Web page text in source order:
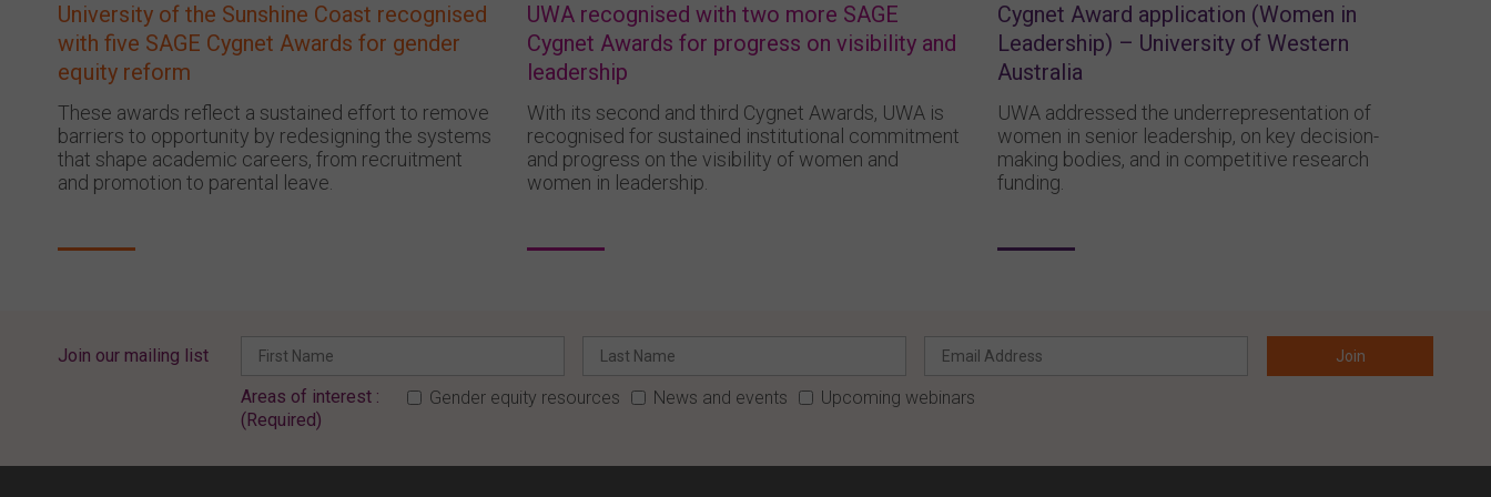
University of the Sunshine Coast recognised
with five SAGE Cygnet Awards for gender
equity reform
These awards reflect a sustained effort to remove
barriers to opportunity by redesigning the systems
that shape academic careers, from recruitment
and promotion to parental leave.
UWA recognised with two more SAGE
Cygnet Awards for progress on visibility and
leadership
With its second and third Cygnet Awards, UWA is
recognised for sustained institutional commitment
and progress on the visibility of women and
women in leadership.
Cygnet Award application (Women in
Leadership) – University of Western
Australia
UWA addressed the underrepresentation of
women in senior leadership, on key decision-
making bodies, and in competitive research
funding.
Join our mailing list
Areas of interest :
(Required)
Gender equity resources News and events Upcoming webinars